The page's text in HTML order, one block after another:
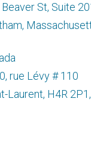
St, Suite
rue Lévy # 110
Laurent, H4R